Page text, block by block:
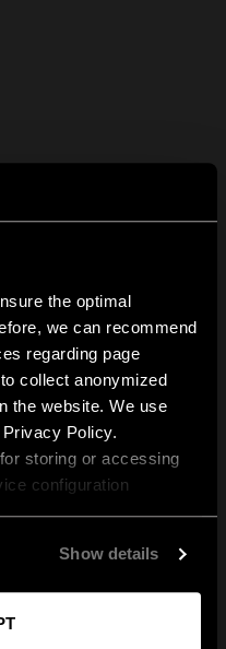
the optimal
we can recommend
regarding page
collect anonymized
the website. We use
Policy.
storing or accessing
configuration
Show details